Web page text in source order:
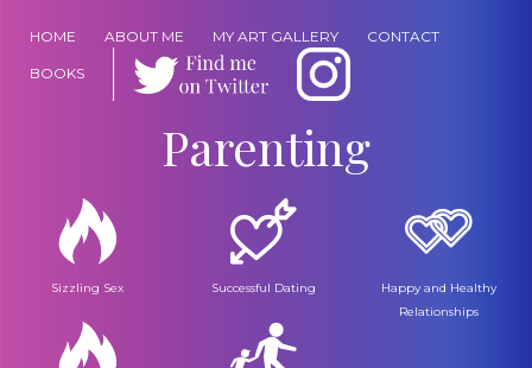
HOME ABOUT ME MY ART GALLERY CONTACT
BOOKS
Parenting
Sizzling Sex Successful Dating
Happy and Healthy
Relationships